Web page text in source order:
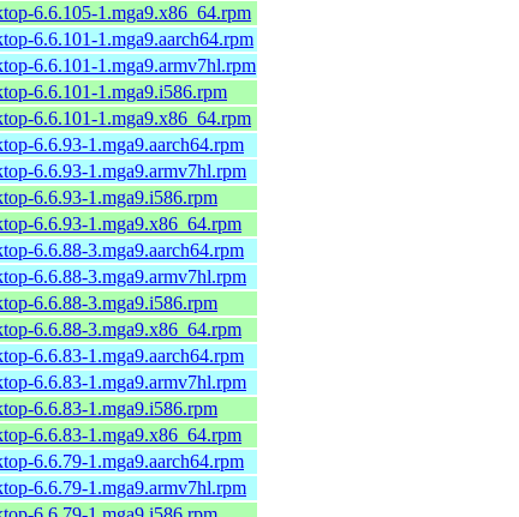
6.6.105-1.mga9.x86_64.rpm
6.6.101-1.mga9.aarch64.rpm
6.6.101-1.mga9.armv7hl.rpm
6.6.101-1.mga9.i586.rpm
6.6.101-1.mga9.x86_64.rpm
6.6.93-1.mga9.aarch64.rpm
6.6.93-1.mga9.armv7hl.rpm
6.6.93-1.mga9.i586.rpm
6.6.93-1.mga9.x86_64.rpm
6.6.88-3.mga9.aarch64.rpm
6.6.88-3.mga9.armv7hl.rpm
6.6.88-3.mga9.i586.rpm
6.6.88-3.mga9.x86_64.rpm
6.6.83-1.mga9.aarch64.rpm
6.6.83-1.mga9.armv7hl.rpm
6.6.83-1.mga9.i586.rpm
6.6.83-1.mga9.x86_64.rpm
6.6.79-1.mga9.aarch64.rpm
6.6.79-1.mga9.armv7hl.rpm